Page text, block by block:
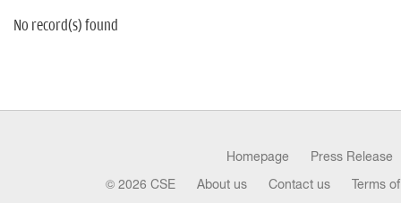
No record(s) found
Homepage Press Release
© 2026 CSE About us Contact us Terms